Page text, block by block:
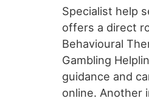
Specialist help
offers a direct
Behavioural
Gambling
guidance and
online. Another